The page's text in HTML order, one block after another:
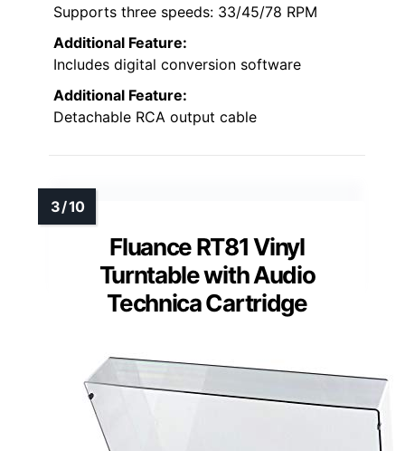
Supports three speeds: 33/45/78 RPM
Additional Feature:
Includes digital conversion software
Additional Feature:
Detachable RCA output cable
Fluance RT81 Vinyl
Turntable with Audio
Technica Cartridge